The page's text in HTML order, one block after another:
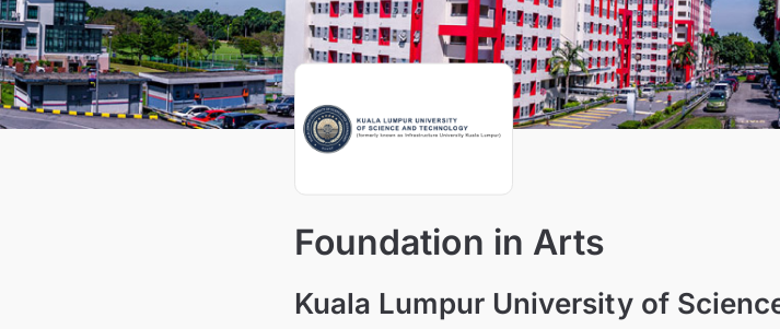
Foundation in Arts
Kuala Lumpur University of